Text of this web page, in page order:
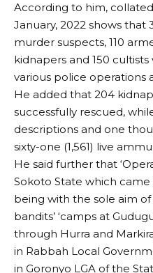
According to him,
January, 2022 shows that
murder suspects, 110
kidnapers and 150
various police operations
He added that 204
successfully rescued,
descriptions and one
sixty-one (1,561) live
He said further that
Sokoto State which came
being with the sole aim
bandits’ ‘camps at
through Hurra and
in Rabbah Local
in Goronyo LGA of the